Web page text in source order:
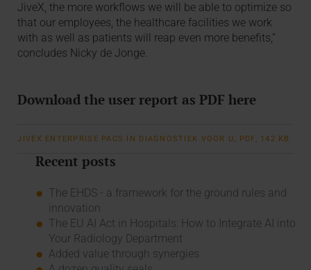
JiveX, the more workflows we will be able to optimize so
that our employees, the healthcare facilities we work
with as well as patients will reap even more benefits,”
concludes Nicky de Jonge.
Download the user report as PDF here
JIVEX ENTERPRISE PACS IN DIAGNOSTIEK VOOR U, PDF, 142 KB
Recent posts
The EHDS - a framework for the ground rules and
innovation
The EU AI Act in Hospitals: How to Integrate AI into
Your Radiology Department
Added value through synergies